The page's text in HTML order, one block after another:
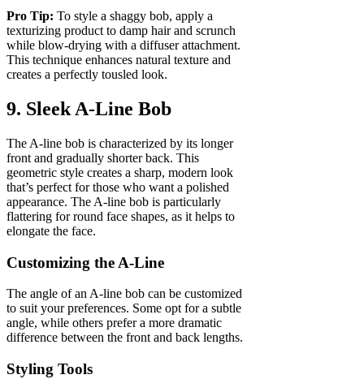
Pro Tip: To style a shaggy bob, apply a
texturizing product to damp hair and scrunch
while blow-drying with a diffuser attachment.
This technique enhances natural texture and
creates a perfectly tousled look.
9. Sleek A-Line Bob
The A-line bob is characterized by its longer
front and gradually shorter back. This
geometric style creates a sharp, modern look
that’s perfect for those who want a polished
appearance. The A-line bob is particularly
flattering for round face shapes, as it helps to
elongate the face.
Customizing the A-Line
The angle of an A-line bob can be customized
to suit your preferences. Some opt for a subtle
angle, while others prefer a more dramatic
difference between the front and back lengths.
Styling Tools